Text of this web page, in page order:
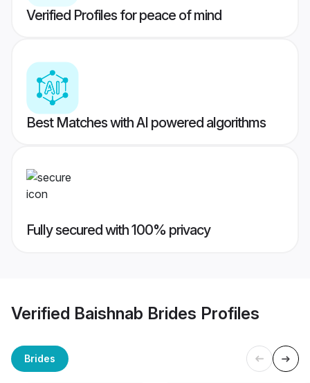
Verified Profiles for peace of mind
Best Matches with AI powered algorithms
Fully secured with 100% privacy
Verified Baishnab Brides Profiles
Brides